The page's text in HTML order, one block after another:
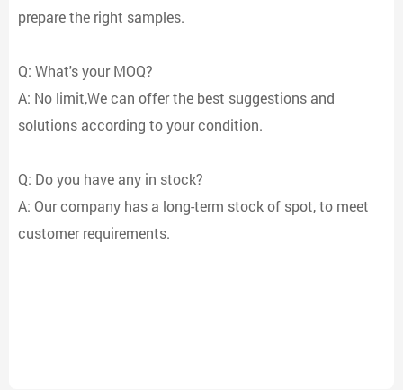
prepare the right samples.
Q: What's your MOQ?
A: No limit,We can offer the best suggestions and
solutions according to your condition.
Q: Do you have any in stock?
A: Our company has a long-term stock of spot, to meet
customer requirements.